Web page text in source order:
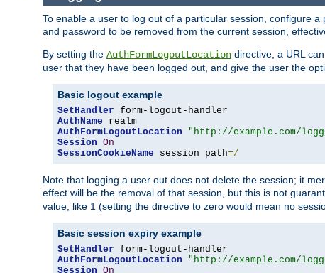
To enable a user to log out of a particular session, configure
and password to be removed from the current session,
By setting the AuthFormLogoutLocation directive, a URL
user that they have been logged out, and give the user the
Basic logout example
SetHandler
AuthName
AuthFormLogoutLocation
"http://example.com/
Session On
SessionCookieName session path=/
Note that logging a user out does not delete the session; it
effect will be the removal of that session, but this is not
value, like 1 (setting the directive to zero would mean no
Basic session expiry example
SetHandler
AuthFormLogoutLocation
"http://example.com/
Session On